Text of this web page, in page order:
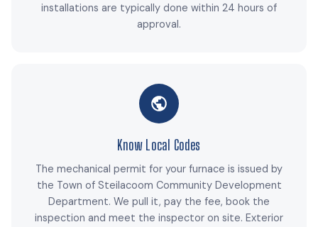
installations are typically done within 24 hours of
approval.
Know Local Codes
The mechanical permit for your furnace is issued by
the Town of Steilacoom Community Development
Department. We pull it, pay the fee, book the
inspection and meet the inspector on site. Exterior